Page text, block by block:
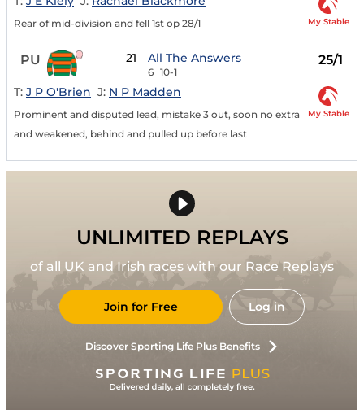
Rear of mid-division and fell 1st op 28/1 My Stable
PU 21 All The Answers
6 10-1
25/1
T: J P O'Brien J: N P Madden
Prominent and disputed lead, mistake 3 out, soon no extra
and weakened, behind and pulled up before last
My Stable
UNLIMITED REPLAYS
of all UK and Irish races with our Race Replays
Join for Free Log in
Discover Sporting Life Plus Benefits